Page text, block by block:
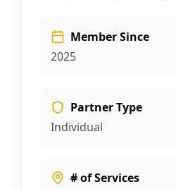
Member Since
2025
Partner Type
Individual
# of Services